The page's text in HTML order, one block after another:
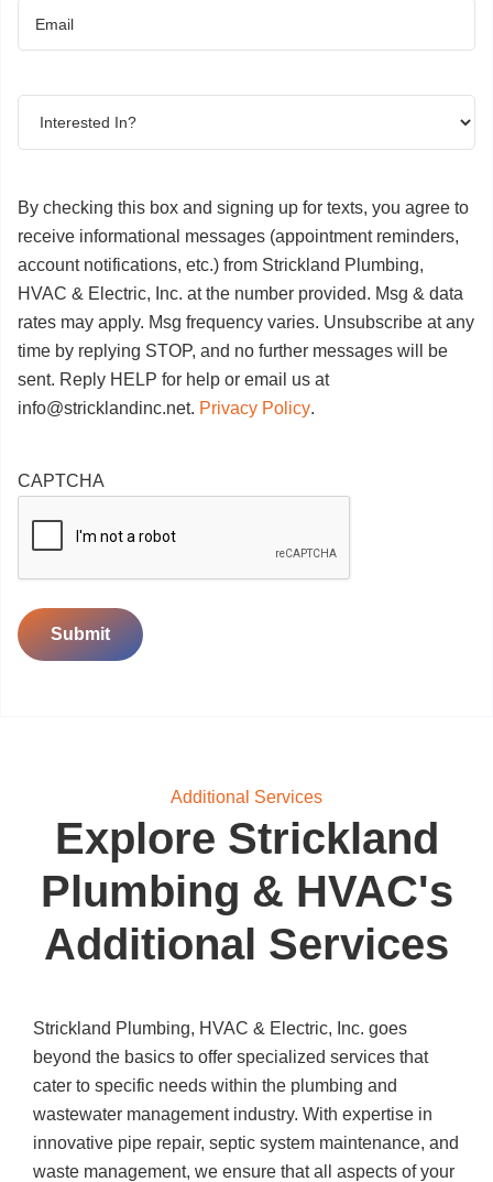
By checking this box and signing up for texts, you agree to
receive informational messages (appointment reminders,
account notifications, etc.) from Strickland Plumbing,
HVAC & Electric, Inc. at the number provided. Msg & data
rates may apply. Msg frequency varies. Unsubscribe at any
time by replying STOP, and no further messages will be
sent. Reply HELP for help or email us at
info@stricklandinc.net. Privacy Policy.
CAPTCHA
Submit
Additional Services
Explore Strickland
Plumbing & HVAC's
Additional Services
Strickland Plumbing, HVAC & Electric, Inc. goes
beyond the basics to offer specialized services that
cater to specific needs within the plumbing and
wastewater management industry. With expertise in
innovative pipe repair, septic system maintenance, and
waste management, we ensure that all aspects of your